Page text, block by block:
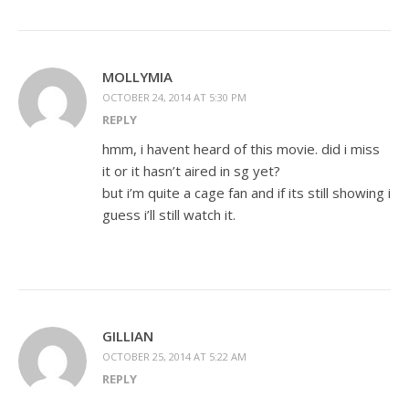
MOLLYMIA
OCTOBER 24, 2014 AT 5:30 PM
REPLY
hmm, i havent heard of this movie. did i miss
it or it hasn’t aired in sg yet?
but i’m quite a cage fan and if its still showing i
guess i’ll still watch it.
GILLIAN
OCTOBER 25, 2014 AT 5:22 AM
REPLY